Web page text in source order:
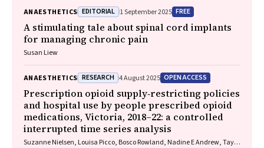
ANAESTHETICS EDITORIAL 1 September 2025 FREE
A stimulating tale about spinal cord implants
for managing chronic pain
Susan Liew
ANAESTHETICS RESEARCH 4 August 2025 OPEN ACCESS
Prescription opioid supply‐restricting policies
and hospital use by people prescribed opioid
medications, Victoria, 2018–22: a controlled
interrupted time series analysis
Suzanne Nielsen, Louisa Picco, Bosco Rowland, Nadine E Andrew, Taya